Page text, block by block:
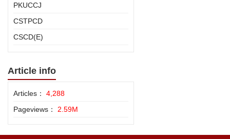
PKUCCJ
CSTPCD
CSCD(E)
Article info
Articles： 4,288
Pageviews： 2.59M